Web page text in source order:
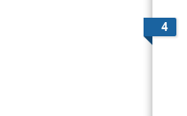
4